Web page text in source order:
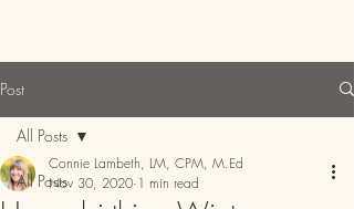
Post
All Posts
All Posts
Connie Lambeth, LM, CPM, M.Ed
Nov 30, 2020 1 min read